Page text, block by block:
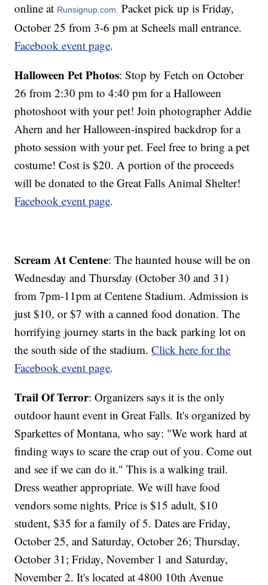
online at Runsignup.com.
Packet pick up is Friday,
October 25 from 3-6 pm at Scheels mall entrance.
Facebook event page.
Halloween Pet Photos: Stop by Fetch on October
26 from 2:30 pm to 4:40 pm for a Halloween
photoshoot with your pet! Join photographer Addie
Ahern and her Halloween-inspired backdrop for a
photo session with your pet. Feel free to bring a pet
costume! Cost is $20. A portion of the proceeds
will be donated to the Great Falls Animal Shelter!
Facebook event page.
Scream At Centene: The haunted house will be on
Wednesday and Thursday (October 30 and 31)
from 7pm-11pm at Centene Stadium. Admission is
just $10, or $7 with a canned food donation. The
horrifying journey starts in the back parking lot on
the south side of the stadium.Click here for the
Facebook event page.
Trail Of Terror: Organizers says it is the only
outdoor haunt event in Great Falls. It's organized by
Sparkettes of Montana, who say: "We work hard at
finding ways to scare the crap out of you. Come out
and see if we can do it." This is a walking trail.
Dress weather appropriate. We will have food
vendors some nights. Price is $15 adult, $10
student, $35 for a family of 5. Dates are Friday,
October 25, and Saturday, October 26; Thursday,
October 31; Friday, November 1 and Saturday,
November 2. It's located at 4800 10th Avenue